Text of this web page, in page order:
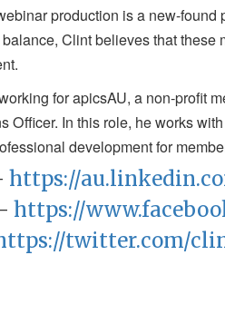
production is a new-
Clint believes that
for apicsAU, a non-profit
Officer. In this role, he works
development for
https://
https://
twitter.com/